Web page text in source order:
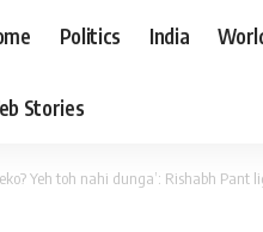
Politics India
Stories
Yeh toh nahi dunga’: Rishabh